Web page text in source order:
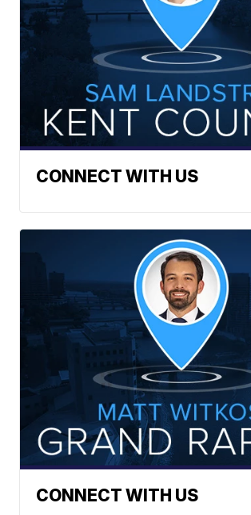
CONNECT WITH US
CONNECT WITH US